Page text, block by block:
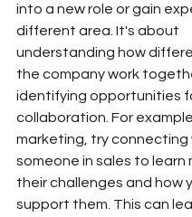
into a new role or gain
different area. It's about
understanding how
the company work
identifying opportunities
collaboration. For
marketing, try connecting
someone in sales to learn
their challenges and how
support them. This can